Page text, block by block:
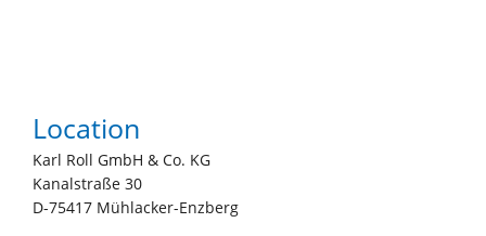
Location
Karl Roll GmbH & Co. KG
Kanalstraße 30
D-75417 Mühlacker-Enzberg